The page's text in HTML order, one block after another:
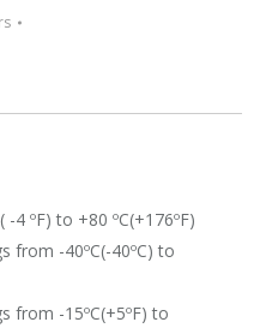
4 ºF) to +80 ºC(+176ºF)
from -40ºC(-40ºC) to
from -15ºC(+5ºF) to